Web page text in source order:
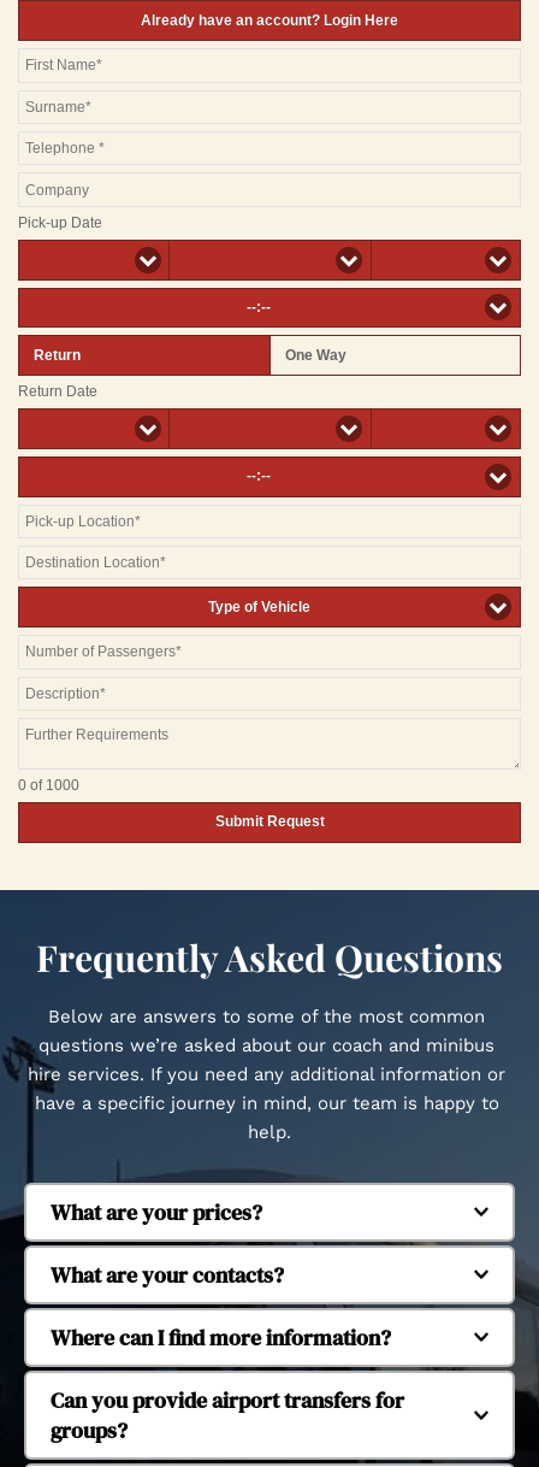
Frequently Asked Questions
Below are answers to some of the most common
questions we’re asked about our coach and minibus
hire services. If you need any additional information or
have a specific journey in mind, our team is happy to
help.
What are your prices?
Regent Coaches is based in Whitstable and
provides coach and minibus hire across Kent and
Herne Bay, Margate, Dover, Faversham, Tankerton,
Seasalter, Cranbrook, Ashford, Ramsgate,
Chatham, Maidstone, Dartford, Tonbridge and
Tunbridge Wells. We also provide longer-distance
What are your contacts?
Our fleet includes executive coaches and
coaches, allowing us to accommodate small
groups through to larger organised journeys.
Where can I find more information?
Yes, we provide coach and minibus hire for
school and university trips. Our services support
educational travel for day trips, organised visits
Can you provide airport transfers for
groups?